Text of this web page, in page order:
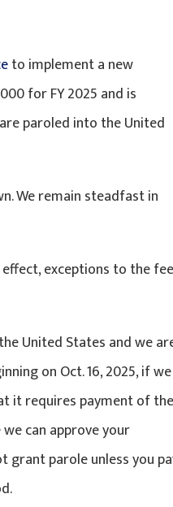
to implement a new
for FY 2025 and is
paroled into the United
We remain steadfast in
exceptions to the
United States and we
on Oct. 16, 2025, if we
it requires payment of the
can approve your
grant parole unless you